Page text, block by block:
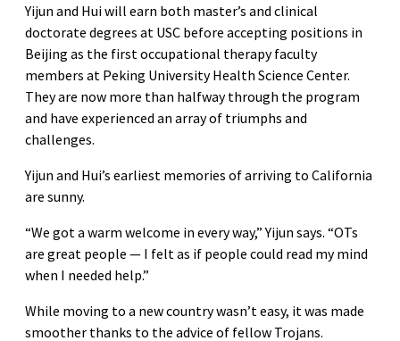
Yijun and Hui will earn both master’s and clinical
doctorate degrees at USC before accepting positions in
Beijing as the first occupational therapy faculty
members at Peking University Health Science Center.
They are now more than halfway through the program
and have experienced an array of triumphs and
challenges.
Yijun and Hui’s earliest memories of arriving to California
are sunny.
“We got a warm welcome in every way,” Yijun says. “OTs
are great people — I felt as if people could read my mind
when I needed help.”
While moving to a new country wasn’t easy, it was made
smoother thanks to the advice of fellow Trojans.